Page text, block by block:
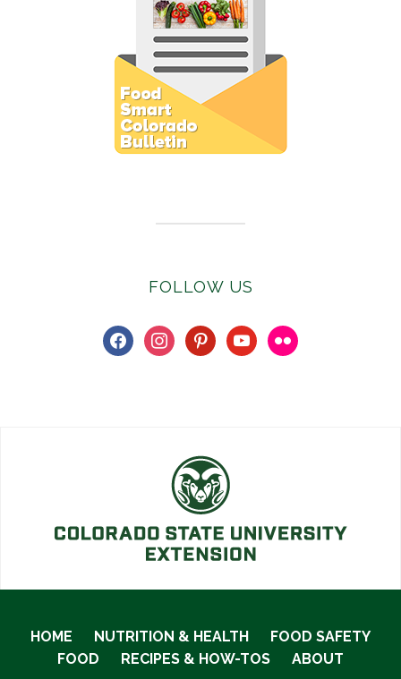
FOLLOW US
facebookinstagrampinterestyoutubeflickr
HOME NUTRITION & HEALTH
FOOD SAFETY
FOOD
RECIPES & HOW-TOS ABOUT